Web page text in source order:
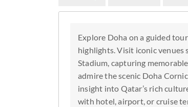
Explore Doha on a guided
highlights. Visit iconic venues
Stadium, capturing
admire the scenic Doha
insight into Qatar’s rich
with hotel, airport, or cruise